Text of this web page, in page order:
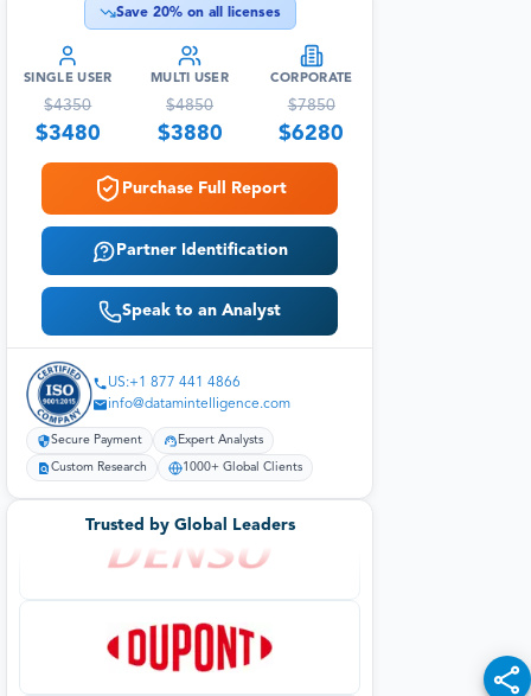
Save 20% on all licenses
SINGLE USER
$4350
$3480
MULTI USER
$4850
$3880
CORPORATE
$7850
$6280
Purchase Full Report
Partner Identification
Speak to an Analyst
US:+1 877 441 4866
info@datamintelligence.com
Secure Payment Expert Analysts
Custom Research 1000+ Global Clients
Trusted by Global Leaders